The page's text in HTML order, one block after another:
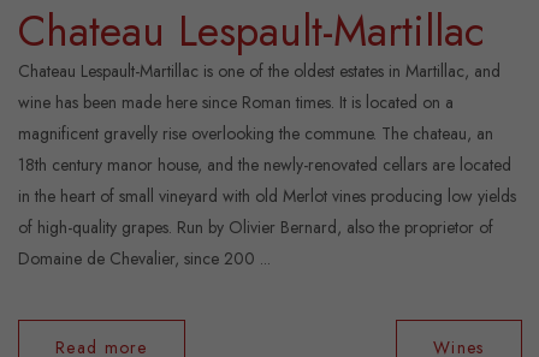
Chateau Lespault-Martillac
Chateau Lespault-Martillac is one of the oldest estates in Martillac, and
wine has been made here since Roman times. It is located on a
magnificent gravelly rise overlooking the commune. The chateau, an
18th century manor house, and the newly-renovated cellars are located
in the heart of small vineyard with old Merlot vines producing low yields
of high-quality grapes. Run by Olivier Bernard, also the proprietor of
Domaine de Chevalier, since 200 ...
Read more Wines